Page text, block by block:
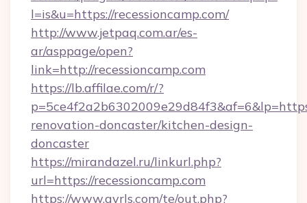
l=is&u=https://recessioncamp.com/
http://www.jetpaq.com.ar/es-
ar/asppage/open?
link=http://recessioncamp.com
https://lb.affilae.com/r/?
renovation-doncaster/kitchen-design-
doncaster
https://mirandazel.ru/linkurl.php?
url=https://recessioncamp.com
https://www.gyrls.com/te/out.php?